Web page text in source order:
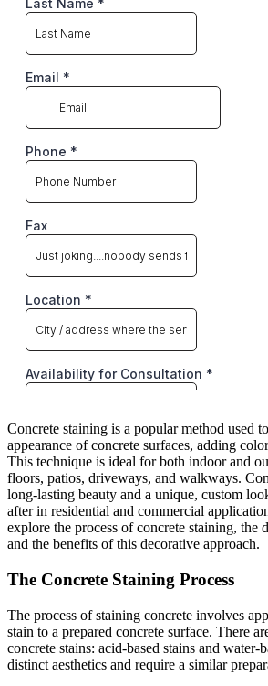
Concrete staining is a popular method used
appearance of concrete surfaces, adding
This technique is ideal for both indoor and
floors, patios, driveways, and walkways.
long-lasting beauty and a unique, custom
after in residential and commercial
explore the process of concrete staining, the
and the benefits of this decorative approach.
The Concrete Staining Process
The process of staining concrete involves
stain to a prepared concrete surface. There
concrete stains: acid-based stains and water-
distinct aesthetics and require a similar